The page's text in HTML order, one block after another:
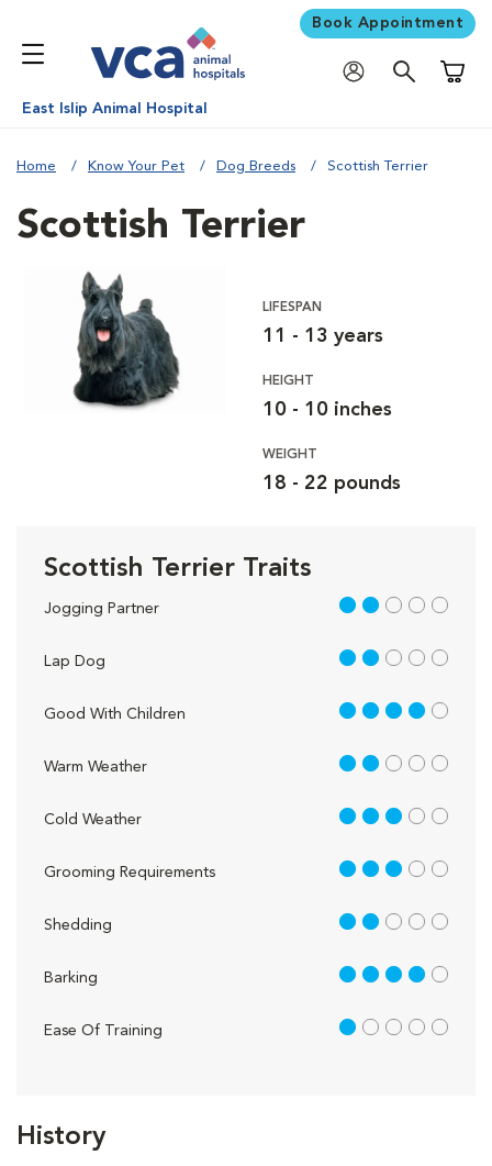
Book Appointment
East Islip Animal Hospital
Home Know Your Pet Dog Breeds Scottish Terrier
History
Scottish Terrier
LIFESPAN
11 - 13 years
HEIGHT
10 - 10 inches
WEIGHT
18 - 22 pounds
Scottish Terrier Traits
Jogging Partner 2 out of 5
Lap Dog 2 out of 5
Good With Children 4 out of 5
Warm Weather 2 out of 5
Cold Weather 3 out of 5
Grooming Requirements 3 out of 5
Shedding 2 out of 5
Barking 4 out of 5
Ease Of Training 1 out of 5